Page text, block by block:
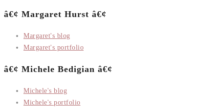
â€¢ Margaret Hurst â€¢
Margaret's blog
Margaret's portfolio
â€¢ Michele Bedigian â€¢
Michele's blog
Michele's portfolio